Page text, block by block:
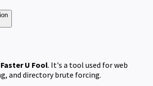
U Fool. It's a tool used for web
and directory brute forcing.